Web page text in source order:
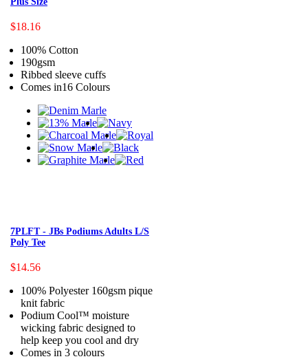
$18.16
100% Cotton
190gsm
Ribbed sleeve cuffs
Comes in16 Colours
7PLFT - JBs Podiums Adults L/S
Poly Tee
$14.56
100% Polyester 160gsm pique
knit fabric
Podium Cool™ moisture
wicking fabric designed to
help keep you cool and dry
Comes in 3 colours